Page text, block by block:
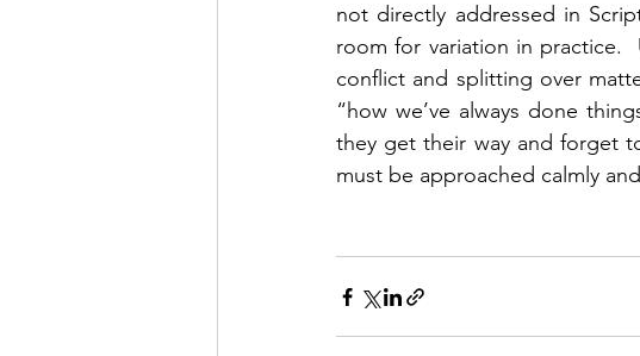
not directly addressed in
room for variation in practice.
conflict and splitting over
“how we’ve always done
they get their way and forget
must be approached calmly